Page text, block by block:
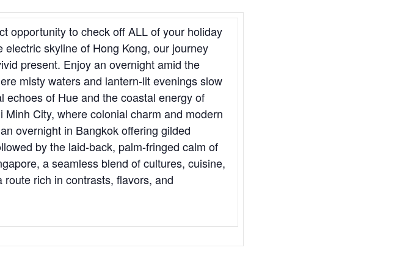
opportunity to check off ALL of your holiday
skyline of Hong Kong, our journey
present. Enjoy an overnight amid the
misty waters and lantern-lit evenings slow
of Hue and the coastal energy of
City, where colonial charm and modern
overnight in Bangkok offering gilded
by the laid-back, palm-fringed calm of
a seamless blend of cultures, cuisine,
rich in contrasts, flavors, and